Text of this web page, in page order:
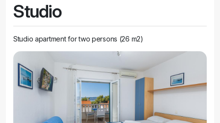
Studio
Studio apartment for two persons (26 m2)